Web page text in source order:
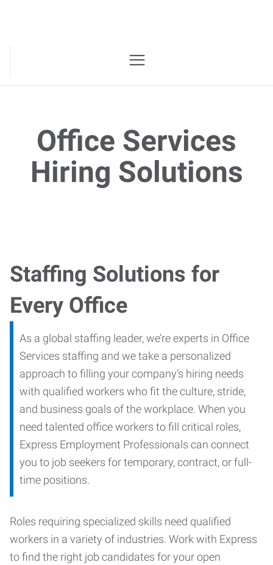
Office Services
Hiring Solutions
Staffing Solutions for
Every Office
As a global staffing leader, we’re experts in Office
Services staffing and we take a personalized
approach to filling your company’s hiring needs
with qualified workers who fit the culture, stride,
and business goals of the workplace. When you
need talented office workers to fill critical roles,
Express Employment Professionals can connect
you to job seekers for temporary, contract, or full-
time positions.
Roles requiring specialized skills need qualified
workers in a variety of industries. Work with Express
to find the right job candidates for your open